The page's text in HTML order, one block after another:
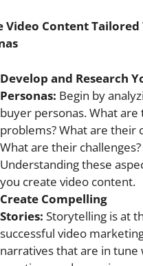
Video Content Tailored
Develop and Research
Personas: Begin by
buyer personas. What are
problems? What are their
What are their challenges?
Understanding these
you create video content.
Create Compelling
Stories: Storytelling is at
successful video
narratives that are in tune